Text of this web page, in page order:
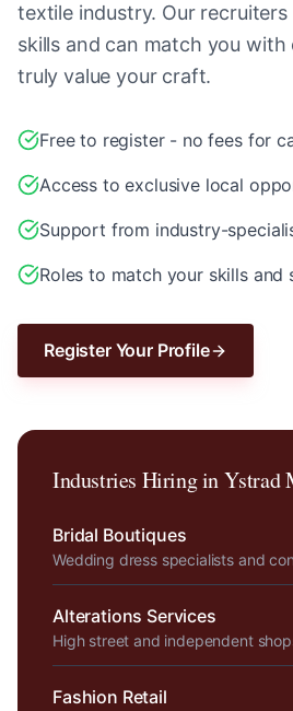
textile industry. Our
skills and can match you with
truly value your craft.
Free to register - no fees for
Access to exclusive local
Support from industry-
Roles to match your skills and
Register Your Profile
Industries Hiring inYstrad
Bridal Boutiques
Wedding dress specialists and
Alterations Services
High street and independent
Fashion Retail